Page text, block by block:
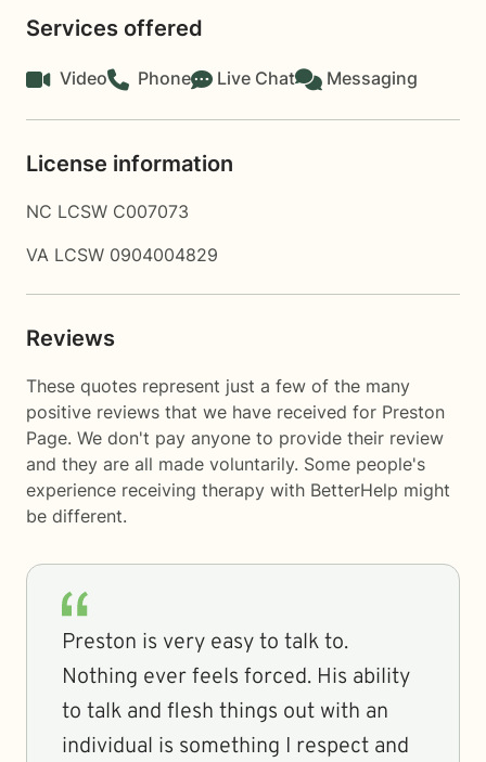
Services offered
Video Phone Live Chat Messaging
License information
NC LCSW C007073
VA LCSW 0904004829
Reviews
These quotes represent just a few of the many
positive reviews that we have received for Preston
Page. We don't pay anyone to provide their review
and they are all made voluntarily. Some people's
experience receiving therapy with BetterHelp might
be different.
Preston is very easy to talk to.
Nothing ever feels forced. His ability
to talk and flesh things out with an
individual is something I respect and